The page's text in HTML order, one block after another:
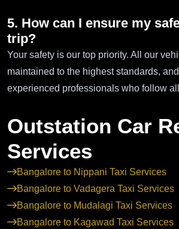
5. How can I ensure my
trip?
Your safety is our top priority. All our
maintained to the highest standards,
experienced professionals who follow
Outstation Car
Services
Bangalore to Nippani Taxi Services
Bangalore to Vadagera Taxi Services
Bangalore to Mudalagi Taxi Services
Bangalore to Kagawad Taxi Services